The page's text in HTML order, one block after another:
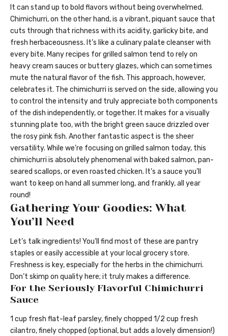
It can stand up to bold flavors without being overwhelmed.
Chimichurri, on the other hand, is a vibrant, piquant sauce that
cuts through that richness with its acidity, garlicky bite, and
fresh herbaceousness. It’s like a culinary palate cleanser with
every bite. Many recipes for grilled salmon tend to rely on
heavy cream sauces or buttery glazes, which can sometimes
mute the natural flavor of the fish. This approach, however,
celebrates it. The chimichurri is served on the side, allowing you
to control the intensity and truly appreciate both components
of the dish independently, or together. It makes for a visually
stunning plate too, with the bright green sauce drizzled over
the rosy pink fish. Another fantastic aspect is the sheer
versatility. While we’re focusing on grilled salmon today, this
chimichurri is absolutely phenomenal with baked salmon, pan-
seared scallops, or even roasted chicken. It’s a sauce you’ll
want to keep on hand all summer long, and frankly, all year
round!
Gathering Your Goodies: What
You’ll Need
Let’s talk ingredients! You’ll find most of these are pantry
staples or easily accessible at your local grocery store.
Freshness is key, especially for the herbs in the chimichurri.
Don’t skimp on quality here; it truly makes a difference.
For the Seriously Flavorful Chimichurri
Sauce
1 cup fresh flat-leaf parsley, finely chopped 1/2 cup fresh
cilantro, finely chopped (optional, but adds a lovely dimension!)